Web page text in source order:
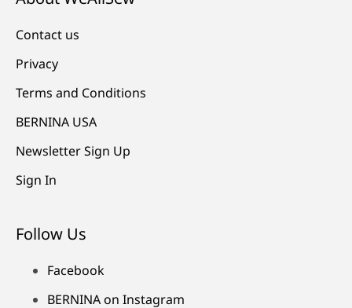
Contact us
Privacy
Terms and Conditions
BERNINA USA
Newsletter Sign Up
Sign In
Follow Us
Facebook
BERNINA on Instagram